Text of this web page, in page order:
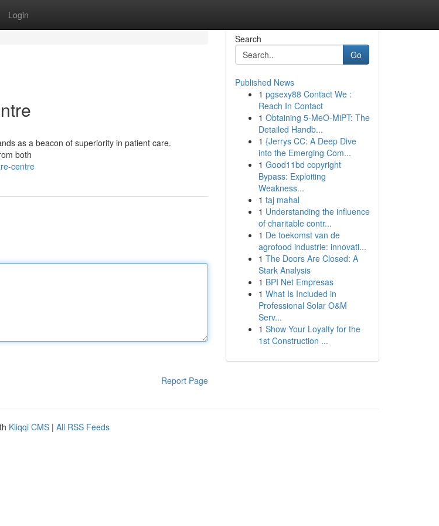
Login
as a beacon of superiority in patient care.
both
centre
Report Page
Search
Go
Published News
1 pgsexy88 Contact We :
Reach In Contact
1 Obtaining 5-MeO-MiPT: The
Detailed Handb...
1 {Jerrys CC: A Deep Dive
into the Emerging Com...
1 Good11bd copyright
Bypass: Exploiting
Weakness...
1 taj mahal
1 Understanding the influence
of charitable contr...
1 De toekomst van de
agrofood industrie: innovati...
1 The Doors Are Closed: A
Stark Analysis
1 BPI Net Empresas
1 What Is Included in
Professional Solar O&M
Serv...
1 Show Your Loyalty for the
1st Construction ...
Kliqqi CMS | All RSS Feeds